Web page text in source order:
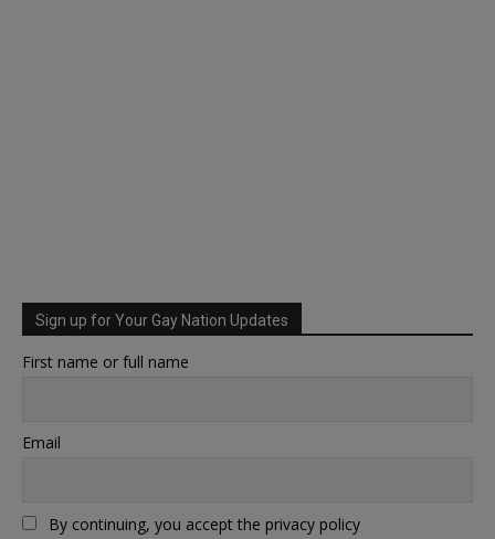
Sign up for Your Gay Nation Updates
First name or full name
Email
By continuing, you accept the privacy policy